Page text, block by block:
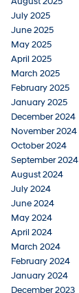
July 2025
June 2025
May 2025
April 2025
March 2025
February 2025
January 2025
December 2024
November 2024
October 2024
September 2024
August 2024
July 2024
June 2024
May 2024
April 2024
March 2024
February 2024
January 2024
December 2023